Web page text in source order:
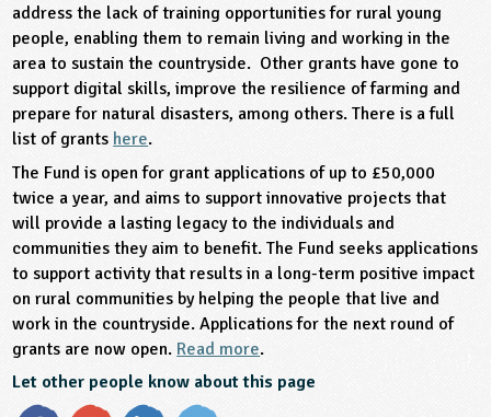
address the lack of training opportunities for rural young
people, enabling them to remain living and working in the
area to sustain the countryside. Other grants have gone to
support digital skills, improve the resilience of farming and
prepare for natural disasters, among others. There is a full
list of grants here.
The Fund is open for grant applications of up to £50,000
twice a year, and aims to support innovative projects that
will provide a lasting legacy to the individuals and
communities they aim to benefit. The Fund seeks applications
to support activity that results in a long-term positive impact
on rural communities by helping the people that live and
work in the countryside. Applications for the next round of
grants are now open. Read more.
Let other people know about this page